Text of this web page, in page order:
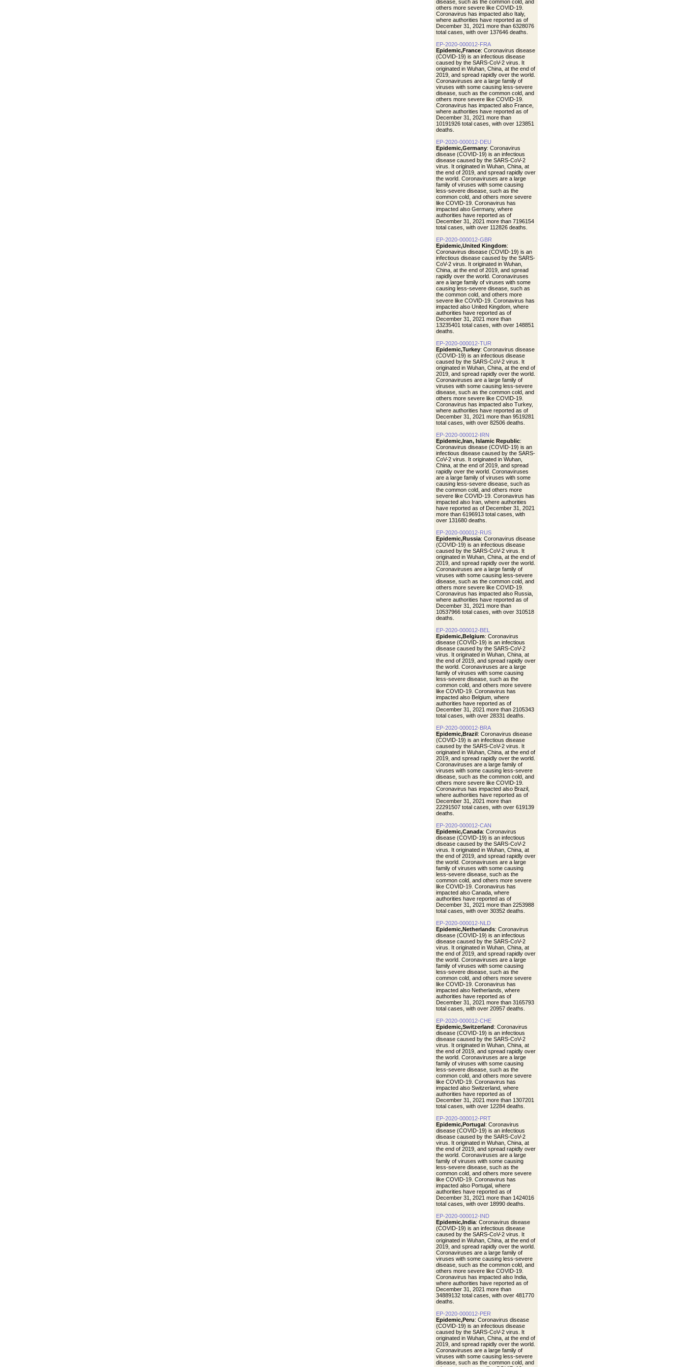
disease, such as the common cold, and
others more severe like COVID-19.
Coronavirus has impacted also Italy,
where authorities have reported as of
December 31, 2021 more than 6328076
total cases, with over 137646 deaths.
EP-2020-000012-FRA
Epidemic,France: Coronavirus disease
(COVID-19) is an infectious disease
caused by the SARS-CoV-2 virus. It
originated in Wuhan, China, at the end of
2019, and spread rapidly over the world.
Coronaviruses are a large family of
viruses with some causing less-severe
disease, such as the common cold, and
others more severe like COVID-19.
Coronavirus has impacted also France,
where authorities have reported as of
December 31, 2021 more than
10191926 total cases, with over 123851
deaths.
EP-2020-000012-DEU
Epidemic,Germany: Coronavirus
disease (COVID-19) is an infectious
disease caused by the SARS-CoV-2
virus. It originated in Wuhan, China, at
the end of 2019, and spread rapidly over
the world. Coronaviruses are a large
family of viruses with some causing
less-severe disease, such as the
common cold, and others more severe
like COVID-19. Coronavirus has
impacted also Germany, where
authorities have reported as of
December 31, 2021 more than 7196154
total cases, with over 112826 deaths.
EP-2020-000012-GBR
Epidemic,United Kingdom:
Coronavirus disease (COVID-19) is an
infectious disease caused by the SARS-
CoV-2 virus. It originated in Wuhan,
China, at the end of 2019, and spread
rapidly over the world. Coronaviruses
are a large family of viruses with some
causing less-severe disease, such as
the common cold, and others more
severe like COVID-19. Coronavirus has
impacted also United Kingdom, where
authorities have reported as of
December 31, 2021 more than
13235401 total cases, with over 148851
deaths.
EP-2020-000012-TUR
Epidemic,Turkey: Coronavirus disease
(COVID-19) is an infectious disease
caused by the SARS-CoV-2 virus. It
originated in Wuhan, China, at the end of
2019, and spread rapidly over the world.
Coronaviruses are a large family of
viruses with some causing less-severe
disease, such as the common cold, and
others more severe like COVID-19.
Coronavirus has impacted also Turkey,
where authorities have reported as of
December 31, 2021 more than 9519281
total cases, with over 82506 deaths.
EP-2020-000012-IRN
Epidemic,Iran, Islamic Republic:
Coronavirus disease (COVID-19) is an
infectious disease caused by the SARS-
CoV-2 virus. It originated in Wuhan,
China, at the end of 2019, and spread
rapidly over the world. Coronaviruses
are a large family of viruses with some
causing less-severe disease, such as
the common cold, and others more
severe like COVID-19. Coronavirus has
impacted also Iran, where authorities
have reported as of December 31, 2021
more than 6196913 total cases, with
over 131680 deaths.
EP-2020-000012-RUS
Epidemic,Russia: Coronavirus disease
(COVID-19) is an infectious disease
caused by the SARS-CoV-2 virus. It
originated in Wuhan, China, at the end of
2019, and spread rapidly over the world.
Coronaviruses are a large family of
viruses with some causing less-severe
disease, such as the common cold, and
others more severe like COVID-19.
Coronavirus has impacted also Russia,
where authorities have reported as of
December 31, 2021 more than
10537966 total cases, with over 310518
deaths.
EP-2020-000012-BEL
Epidemic,Belgium: Coronavirus
disease (COVID-19) is an infectious
disease caused by the SARS-CoV-2
virus. It originated in Wuhan, China, at
the end of 2019, and spread rapidly over
the world. Coronaviruses are a large
family of viruses with some causing
less-severe disease, such as the
common cold, and others more severe
like COVID-19. Coronavirus has
impacted also Belgium, where
authorities have reported as of
December 31, 2021 more than 2105343
total cases, with over 28331 deaths.
EP-2020-000012-BRA
Epidemic,Brazil: Coronavirus disease
(COVID-19) is an infectious disease
caused by the SARS-CoV-2 virus. It
originated in Wuhan, China, at the end of
2019, and spread rapidly over the world.
Coronaviruses are a large family of
viruses with some causing less-severe
disease, such as the common cold, and
others more severe like COVID-19.
Coronavirus has impacted also Brazil,
where authorities have reported as of
December 31, 2021 more than
22291507 total cases, with over 619139
deaths.
EP-2020-000012-CAN
Epidemic,Canada: Coronavirus
disease (COVID-19) is an infectious
disease caused by the SARS-CoV-2
virus. It originated in Wuhan, China, at
the end of 2019, and spread rapidly over
the world. Coronaviruses are a large
family of viruses with some causing
less-severe disease, such as the
common cold, and others more severe
like COVID-19. Coronavirus has
impacted also Canada, where
authorities have reported as of
December 31, 2021 more than 2253988
total cases, with over 30352 deaths.
EP-2020-000012-NLD
Epidemic,Netherlands: Coronavirus
disease (COVID-19) is an infectious
disease caused by the SARS-CoV-2
virus. It originated in Wuhan, China, at
the end of 2019, and spread rapidly over
the world. Coronaviruses are a large
family of viruses with some causing
less-severe disease, such as the
common cold, and others more severe
like COVID-19. Coronavirus has
impacted also Netherlands, where
authorities have reported as of
December 31, 2021 more than 3165793
total cases, with over 20957 deaths.
EP-2020-000012-CHE
Epidemic,Switzerland: Coronavirus
disease (COVID-19) is an infectious
disease caused by the SARS-CoV-2
virus. It originated in Wuhan, China, at
the end of 2019, and spread rapidly over
the world. Coronaviruses are a large
family of viruses with some causing
less-severe disease, such as the
common cold, and others more severe
like COVID-19. Coronavirus has
impacted also Switzerland, where
authorities have reported as of
December 31, 2021 more than 1307201
total cases, with over 12284 deaths.
EP-2020-000012-PRT
Epidemic,Portugal: Coronavirus
disease (COVID-19) is an infectious
disease caused by the SARS-CoV-2
virus. It originated in Wuhan, China, at
the end of 2019, and spread rapidly over
the world. Coronaviruses are a large
family of viruses with some causing
less-severe disease, such as the
common cold, and others more severe
like COVID-19. Coronavirus has
impacted also Portugal, where
authorities have reported as of
December 31, 2021 more than 1424016
total cases, with over 18990 deaths.
EP-2020-000012-IND
Epidemic,India: Coronavirus disease
(COVID-19) is an infectious disease
caused by the SARS-CoV-2 virus. It
originated in Wuhan, China, at the end of
2019, and spread rapidly over the world.
Coronaviruses are a large family of
viruses with some causing less-severe
disease, such as the common cold, and
others more severe like COVID-19.
Coronavirus has impacted also India,
where authorities have reported as of
December 31, 2021 more than
34889132 total cases, with over 481770
deaths.
EP-2020-000012-PER
Epidemic,Peru: Coronavirus disease
(COVID-19) is an infectious disease
caused by the SARS-CoV-2 virus. It
originated in Wuhan, China, at the end of
2019, and spread rapidly over the world.
Coronaviruses are a large family of
viruses with some causing less-severe
disease, such as the common cold, and